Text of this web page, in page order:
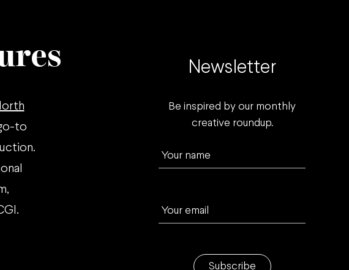
to
Newsletter
Be inspired by our monthly
creative roundup.
Your name
Your email
Subscribe